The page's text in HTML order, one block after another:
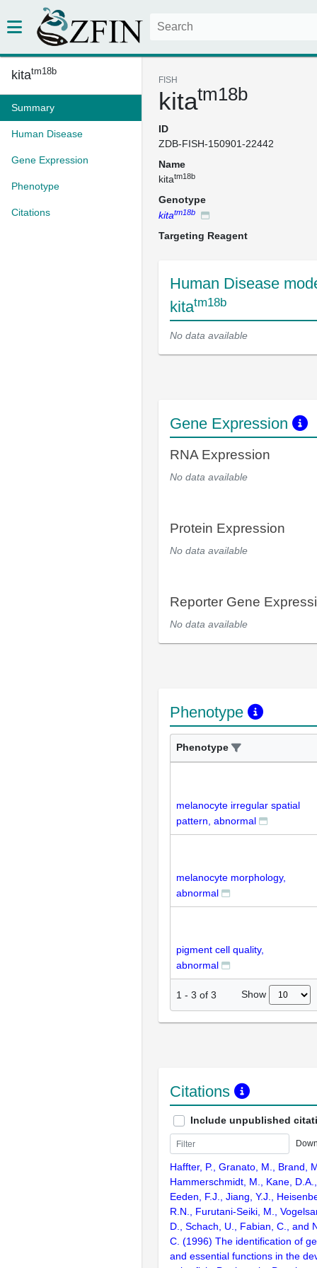
kitatm18b
Summary
Human Disease
Gene Expression
Phenotype
Citations
FISH
kitatm18b
ID
ZDB-FISH-150901-22442
Name
kitatm18b
Genotype
kitatm18b
Targeting Reagent
Human Disease
kitatm18b
No data available
Gene Expression
RNA Expression
No data available
Protein Expression
No data available
Reporter Gene
No data available
Phenotype
Phenotype
melanocyte irregular spatial
pattern, abnormal
melanocyte morphology,
abnormal
pigment cell quality,
abnormal
1 - 3 of 3 Show
Citations
Include unpublished
Haffter, P., Granato, M., Brand,
Hammerschmidt, M., Kane,
Eeden, F.J., Jiang, Y.J.,
R.N., Furutani-Seiki, M.,
D., Schach, U., Fabian, C., and
C. (1996) The identification of
and essential functions in the